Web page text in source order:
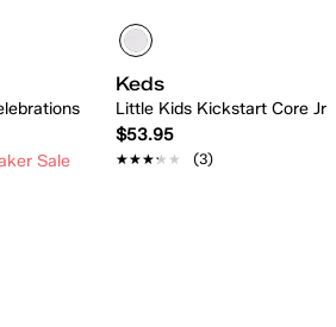
Sale
Keds
Little Kids Kickstart Core Jr
$53.95
★★★★★
★★★★★ (3)